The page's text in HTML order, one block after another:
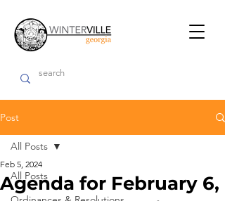
Post
All Posts
All Posts
Agenda for February 6,
Feb 5, 2024